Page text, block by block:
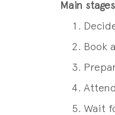
Main
Book
Wait